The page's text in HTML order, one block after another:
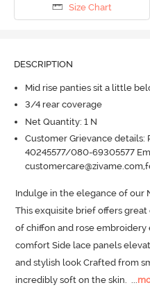
Size Chart
DESCRIPTION
Mid rise panties sit a little
3/4 rear coverage
Net Quantity: 1 N
Customer Grievance
40245577/080-69305577
Indulge in the elegance of our
This exquisite brief offers
of chiffon and rose
comfort Side lace panels
and stylish look Crafted from
incredibly soft on the skin. ...